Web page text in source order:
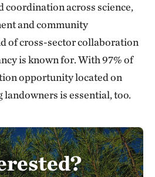
coordination across science,
and community
of cross-sector collaboration
is known for. With 97% of
opportunity located on
landowners is essential, too.